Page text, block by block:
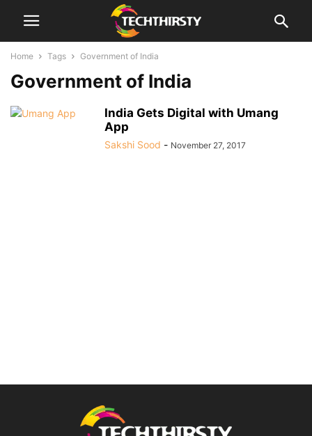
Home Tags Government of India
Government of India
India Gets Digital with Umang
App
Sakshi Sood - November 27, 2017